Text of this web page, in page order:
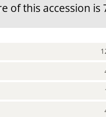
of this accession is